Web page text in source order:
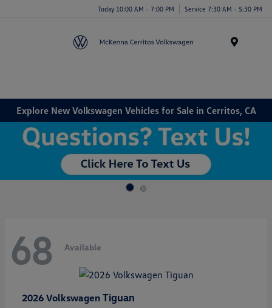
Today 10:00 AM - 7:00 PM Service 7:30 AM - 5:30 PM
Explore New Volkswagen Vehicles for Sale in Cerritos, CA
68 Available
2026 Volkswagen Tiguan